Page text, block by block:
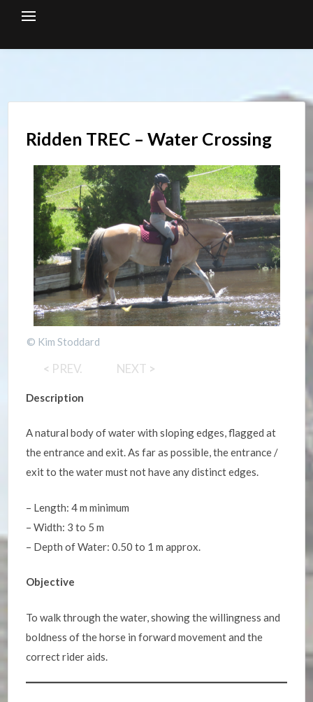
Ridden TREC – Water Crossing
© Kim Stoddard
< PREV. NEXT >
Description
A natural body of water with sloping edges, flagged at
the entrance and exit. As far as possible, the entrance /
exit to the water must not have any distinct edges.
– Length: 4 m minimum
– Width: 3 to 5 m
– Depth of Water: 0.50 to 1 m approx.
Objective
To walk through the water, showing the willingness and
boldness of the horse in forward movement and the
correct rider aids.